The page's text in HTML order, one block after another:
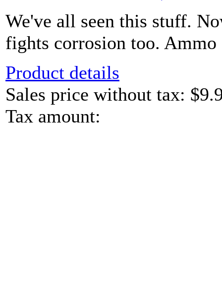
We've all seen this stuff.
fights corrosion too. Ammo
Product details
Sales price without tax:
Tax amount: